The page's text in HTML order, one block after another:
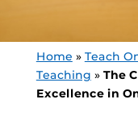
Home » Teach
Teaching » The
Excellence in